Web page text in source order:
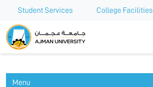
Student Services College Facilities
Ajman University
Menu